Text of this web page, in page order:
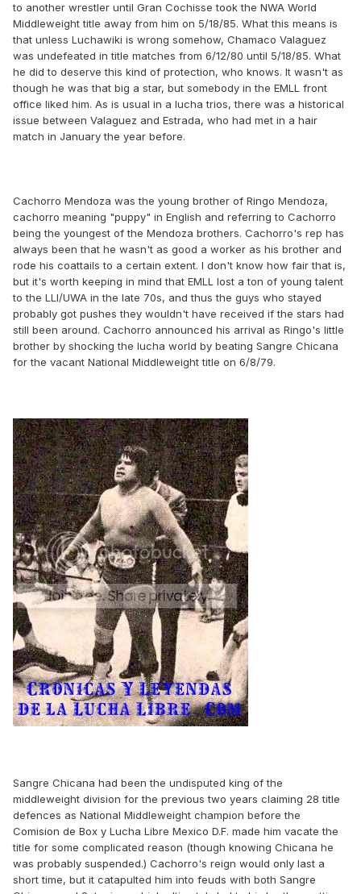
to another wrestler until Gran Cochisse took the NWA World
Middleweight title away from him on 5/18/85. What this means is
that unless Luchawiki is wrong somehow, Chamaco Valaguez
was undefeated in title matches from 6/12/80 until 5/18/85. What
he did to deserve this kind of protection, who knows. It wasn't as
though he was that big a star, but somebody in the EMLL front
office liked him. As is usual in a lucha trios, there was a historical
issue between Valaguez and Estrada, who had met in a hair
match in January the year before.
Cachorro Mendoza was the young brother of Ringo Mendoza,
cachorro meaning "puppy" in English and referring to Cachorro
being the youngest of the Mendoza brothers. Cachorro's rep has
always been that he wasn't as good a worker as his brother and
rode his coattails to a certain extent. I don't know how fair that is,
but it's worth keeping in mind that EMLL lost a ton of young talent
to the LLI/UWA in the late 70s, and thus the guys who stayed
probably got pushes they wouldn't have received if the stars had
still been around. Cachorro announced his arrival as Ringo's little
brother by shocking the lucha world by beating Sangre Chicana
for the vacant National Middleweight title on 6/8/79.
Sangre Chicana had been the undisputed king of the
middleweight division for the previous two years claiming 28 title
defences as National Middleweight champion before the
Comision de Box y Lucha Libre Mexico D.F. made him vacate the
title for some complicated reason (though knowing Chicana he
was probably suspended.) Cachorro's reign would only last a
short time, but it catapulted him into feuds with both Sangre